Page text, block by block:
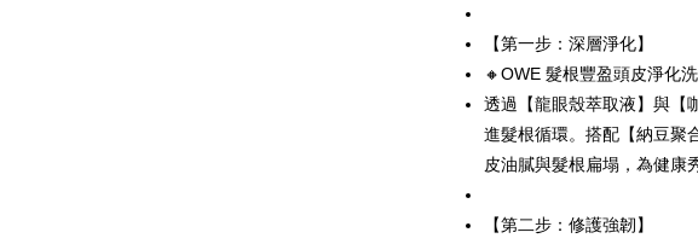
AFTEE
More info
【About "AFTEE Buy Now Pay
AFTEE Buy Now Pay Later is a
after receiving the goods." It
Simple: No need to register as a
ATM Transfer
Shipping Method
【第一步：深層淨化】
🔸OWE 髮根豐盈頭皮淨化
透過【龍眼殼萃取液】與【
進髮根循環。搭配【納豆聚
皮油膩與髮根扁塌，為健康
【第二步：修護強韌】